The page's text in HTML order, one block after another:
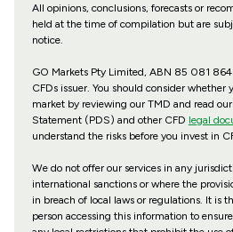
All opinions, conclusions, forecasts or
held at the time of compilation but are
notice.
GO Markets Pty Limited, ABN 85 081
CFDs issuer. You should consider whether
market by reviewing our TMD and read
Statement (PDS) and other CFD legal
understand the risks before you invest in
We do not offer our services in any
international sanctions or where the
in breach of local laws or regulations. It is
person accessing this information to